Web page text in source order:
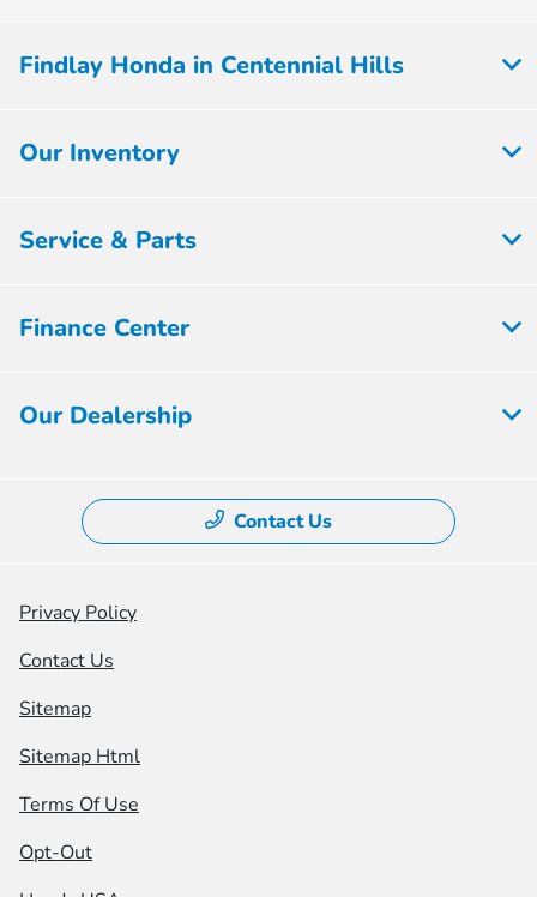
Findlay Honda in Centennial Hills
Our Inventory
Service & Parts
Finance Center
Our Dealership
Contact Us
Privacy Policy
Contact Us
Sitemap
Sitemap Html
Terms Of Use
Opt-Out